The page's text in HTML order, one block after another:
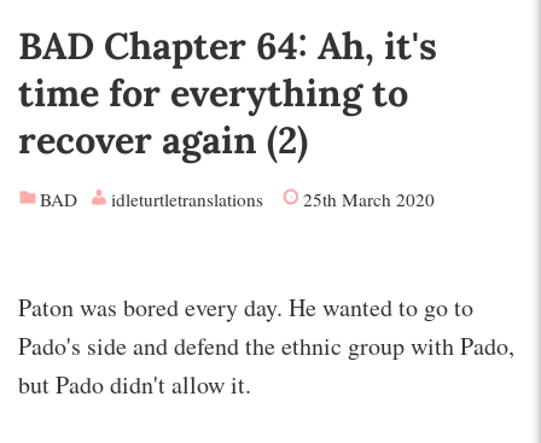
BAD Chapter 64: Ah, it's
time for everything to
recover again (2)
BAD idleturtletranslations 25th March 2020
Paton was bored every day. He wanted to go to
Pado's side and defend the ethnic group with Pado,
but Pado didn't allow it.